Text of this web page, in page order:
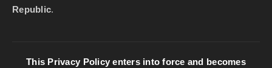
Republic.
This Privacy Policy enters into force and becomes